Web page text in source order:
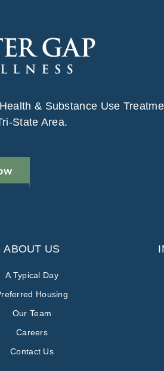
& Substance Use
State Area.
ABOUT US
A Typical Day
Housing
Our Team
Careers
Contact Us